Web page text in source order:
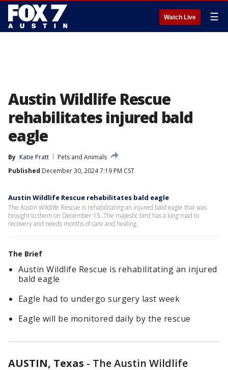
Watch Live ☰
Austin Wildlife Rescue
rehabilitates injured bald
eagle
By Katie Pratt
Pets and Animals
Published December 30, 2024 7:19 PM CST
Austin Wildlife Rescue rehabilitates bald eagle
The Austin Wildlife Rescue is rehabilitating an injured bald eagle that was
brought to them on December 15. The majestic bird has a long road to
recovery and needs months of care and healing.
The Brief
Austin Wildlife Rescue is rehabilitating an injured
bald eagle
Eagle had to undergo surgery last week
Eagle will be monitored daily by the rescue
AUSTIN, Texas - The Austin Wildlife